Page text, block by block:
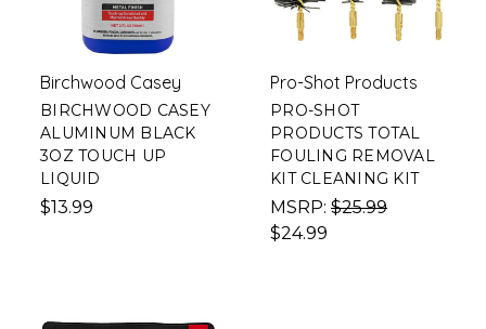
Birchwood Casey
BIRCHWOOD CASEY
ALUMINUM BLACK
3OZ TOUCH UP
LIQUID
$13.99
Pro-Shot Products
PRO-SHOT
PRODUCTS TOTAL
FOULING REMOVAL
KIT CLEANING KIT
MSRP: $25.99
$24.99